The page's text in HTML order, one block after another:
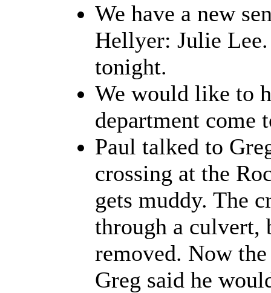
We have a new
Hellyer: Julie
tonight.
We would like to
department come
Paul talked to
crossing at the
gets muddy. The
through a culvert,
removed. Now
Greg said he